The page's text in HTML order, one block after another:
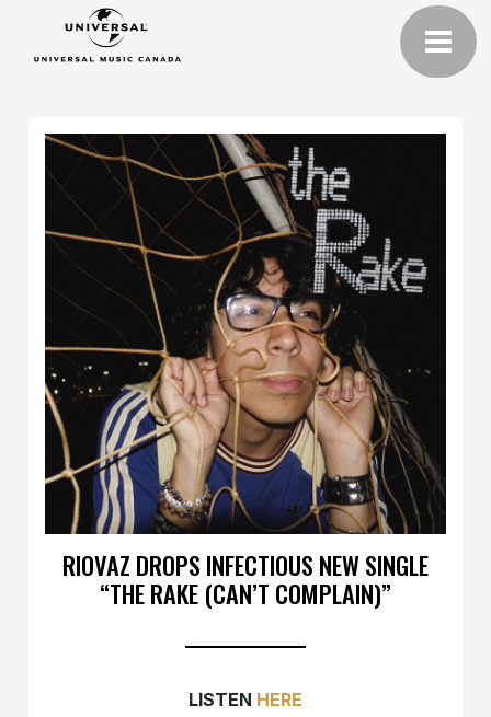
RIOVAZ DROPS INFECTIOUS NEW SINGLE
“THE RAKE (CAN’T COMPLAIN)”
LISTEN HERE